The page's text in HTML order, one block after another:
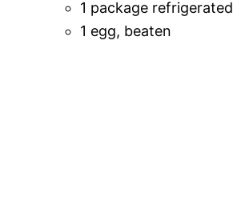
1 package
1 egg, beaten